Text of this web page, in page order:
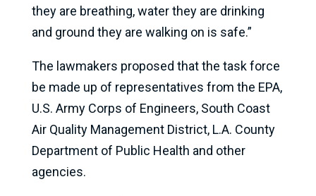
they are breathing, water they are drinking
and ground they are walking on is safe.”
The lawmakers proposed that the task force
be made up of representatives from the EPA,
U.S. Army Corps of Engineers, South Coast
Air Quality Management District, L.A. County
Department of Public Health and other
agencies.